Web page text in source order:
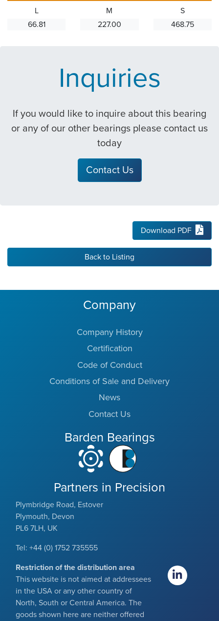
L
66.81
M
227.00
S
468.75
Inquiries
If you would like to inquire about this bearing
or any of our other bearings please contact us
today
Contact Us
Download PDF
Back to Listing
Company
Company History
Certification
Code of Conduct
Conditions of Sale and Delivery
News
Contact Us
Barden Bearings
Partners in Precision
Plymbridge Road, Estover
Plymouth, Devon
PL6 7LH, UK
Tel: +44 (0) 1752 735555
Restriction of the distribution area
This website is not aimed at addressees
in the USA or any other country of
North, South or Central America. The
goods shown here are neither offered